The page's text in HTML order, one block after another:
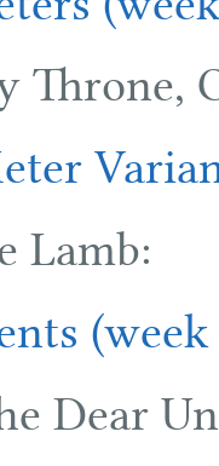
Throne,
Lamb:
Dear